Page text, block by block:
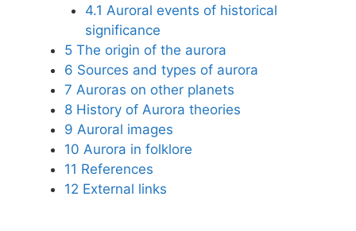
4.1 Auroral events of historical
significance
5 The origin of the aurora
6 Sources and types of aurora
7 Auroras on other planets
8 History of Aurora theories
9 Auroral images
10 Aurora in folklore
11 References
12 External links